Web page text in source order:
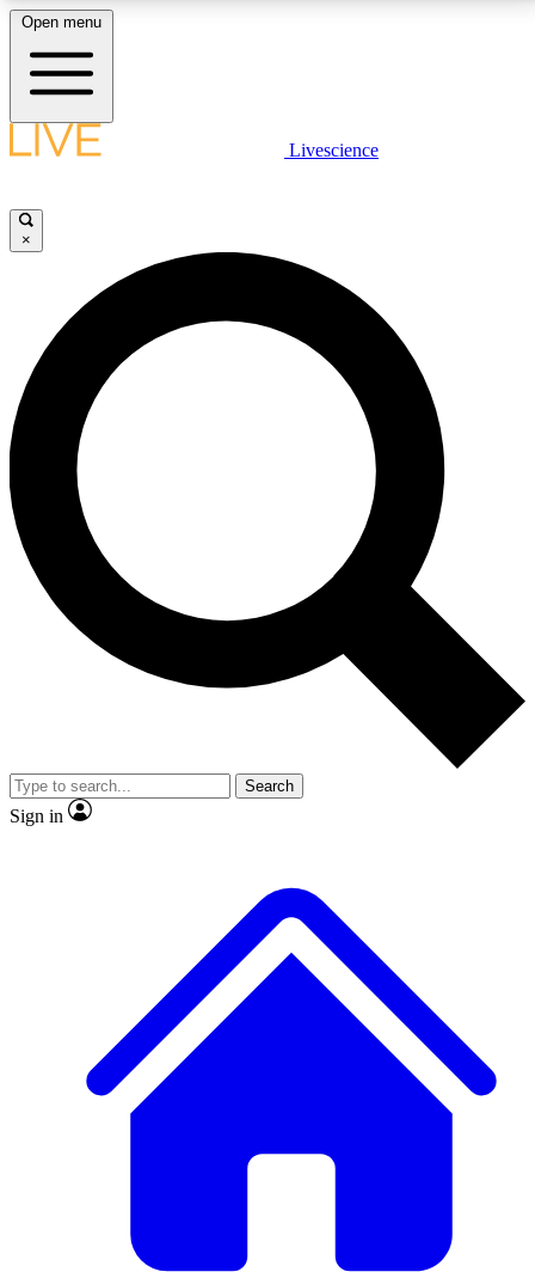
LIVE SCIENCE PLUS
JOIN FREE
LIVE SCIENCE PRO
Unlimited access to our exclusive features, expert analysis and in-depth
interviews, all ad-free
No ads, ever
Exclusive, original
reporting
video
Member-only features
Open menu
Livescience
×
Search
Sign in